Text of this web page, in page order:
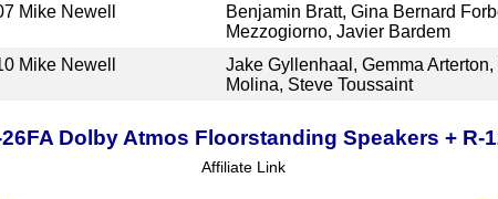
Mike Newell
Benjamin Bratt, Gina Bernard
Mezzogiorno, Javier Bardem
Mike Newell
Jake Gyllenhaal, Gemma
Molina, Steve Toussaint
Dolby Atmos Floorstanding Speakers + R-
Affiliate Link